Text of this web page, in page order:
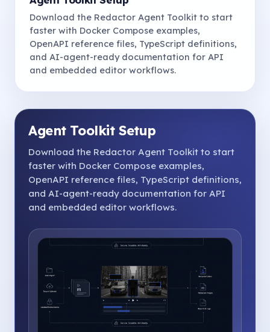
Download the Redactor Agent Toolkit to start
faster with Docker Compose examples,
OpenAPI reference files, TypeScript definitions,
and AI-agent-ready documentation for API
and embedded editor workflows.
Agent Toolkit Setup
Download the Redactor Agent Toolkit to start
faster with Docker Compose examples,
OpenAPI reference files, TypeScript definitions,
and AI-agent-ready documentation for API
and embedded editor workflows.